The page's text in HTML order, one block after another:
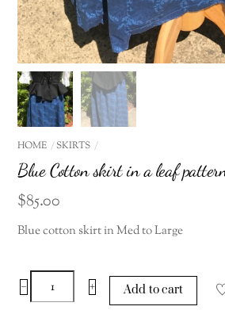
HOME SKIRTS
Blue Cotton skirt in a leaf
$85.00
Blue cotton skirt in Med to Large
−
Cotton
+ Add to cart